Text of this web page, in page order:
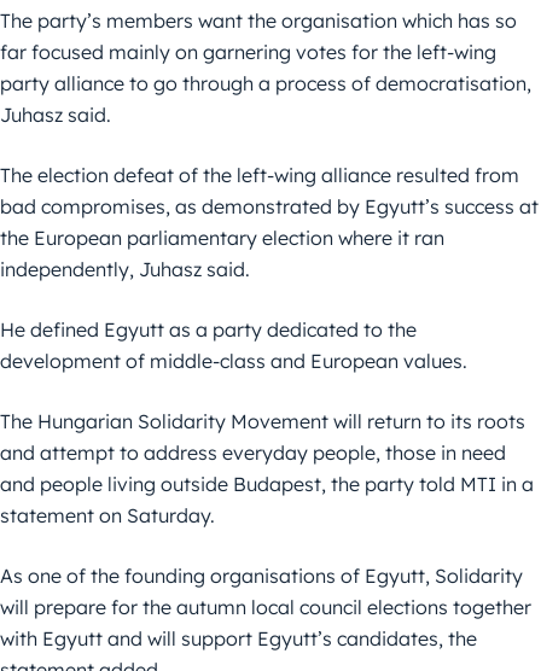
The party’s members want the organisation which has so
far focused mainly on garnering votes for the left-wing
party alliance to go through a process of democratisation,
Juhasz said.
The election defeat of the left-wing alliance resulted from
bad compromises, as demonstrated by Egyutt’s success at
the European parliamentary election where it ran
independently, Juhasz said.
He defined Egyutt as a party dedicated to the
development of middle-class and European values.
The Hungarian Solidarity Movement will return to its roots
and attempt to address everyday people, those in need
and people living outside Budapest, the party told MTI in a
statement on Saturday.
As one of the founding organisations of Egyutt, Solidarity
will prepare for the autumn local council elections together
with Egyutt and will support Egyutt’s candidates, the